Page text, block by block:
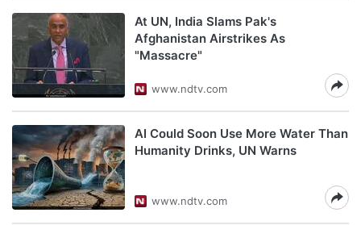
At UN, India Slams Pak's
Afghanistan Airstrikes As
"Massacre"
www.ndtv.com
AI Could Soon Use More Water Than
Humanity Drinks, UN Warns
www.ndtv.com